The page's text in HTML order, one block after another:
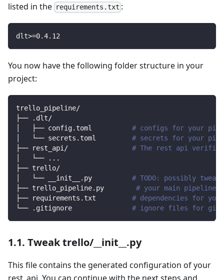
listed in the requirements.txt :
dlt>=0.4.12
You now have the following folder structure in your
project:
trello_pipeline/
├── .dlt/
│   ├── config.toml # configs for your
│   └── secrets.toml # secrets for your
├── rest_api/ # The rest api verified
│   └──
.. .
├── trello/
│   └── __init__.py # TODO: possibly
├── trello_pipeline.py # your main pipeline
├── requirements.txt # dependencies for
└── .gitignore # ignore files for git
1.1. Tweak trello/__init__.py
This file contains the generated configuration of your